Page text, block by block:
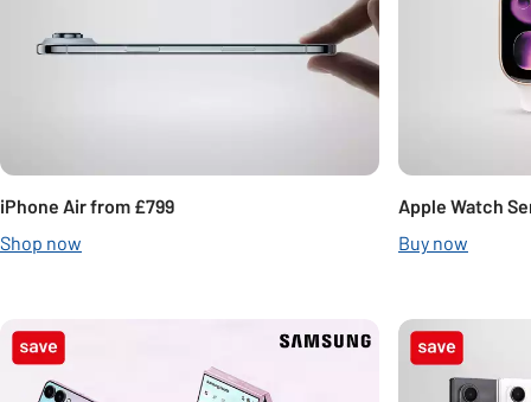
iPhone Air from £799
Shop now
Apple Watch
Buy now
Carousel